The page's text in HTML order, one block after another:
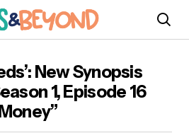
“For Love and Money”
New Synopsis
1, Episode 16